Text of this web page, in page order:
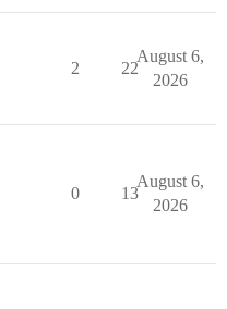
2 22
August 6,
2026
0 13
August 6,
2026